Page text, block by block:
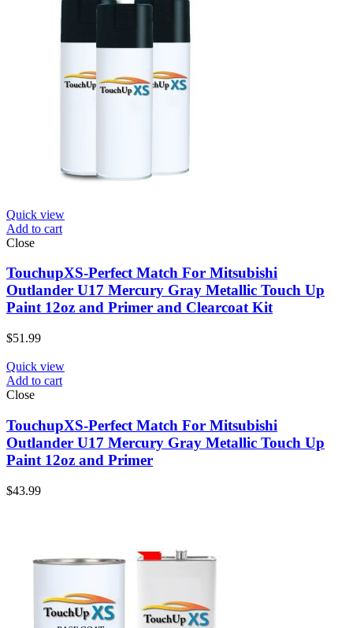
Quick view
Add to cart
Close
TouchupXS-Perfect Match For Mitsubishi
Outlander U17 Mercury Gray Metallic Touch Up
Paint 12oz and Primer and Clearcoat Kit
$51.99
Quick view
Add to cart
Close
TouchupXS-Perfect Match For Mitsubishi
Outlander U17 Mercury Gray Metallic Touch Up
Paint 12oz and Primer
$43.99